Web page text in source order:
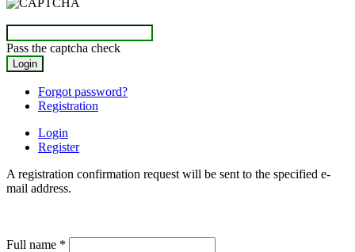
Pass the captcha check
Forgot password?
Registration
Login
Register
A registration confirmation request will be sent to the specified e-
mail address.
Full name *